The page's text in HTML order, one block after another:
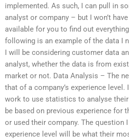
implemented. As such, I can pull in
analyst or company – but I won’t
available for you to find out
following is an example of the data I
I will be considering customer data
analyst, whether the data is from
market or not. Data Analysis – The
that of a company’s experience
work to use statistics to analyse their
be based on previous experience for
or used their company. The question
experience level will be what their